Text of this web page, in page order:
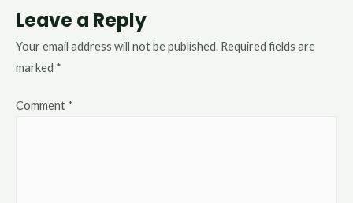
Leave a Reply
Your email address will not be published. Required fields are
marked *
Comment *